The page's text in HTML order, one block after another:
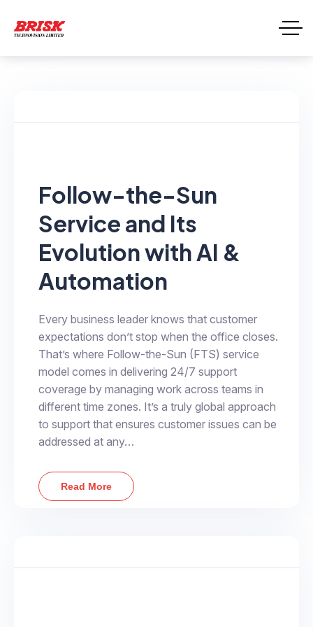
Follow-the-Sun
Service and Its
Evolution with AI &
Automation
Every business leader knows that customer
expectations don’t stop when the office closes.
That’s where Follow-the-Sun (FTS) service
model comes in delivering 24/7 support
coverage by managing work across teams in
different time zones. It’s a truly global approach
to support that ensures customer issues can be
addressed at any…
Read More